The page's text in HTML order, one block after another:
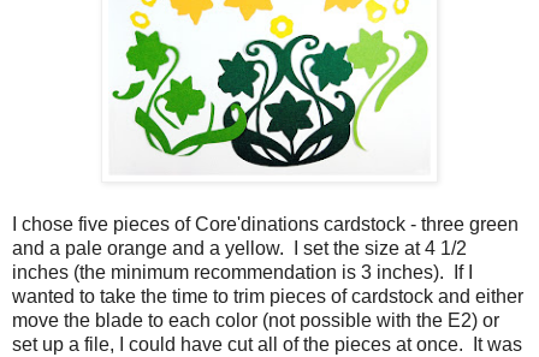
I chose five pieces of Core'dinations cardstock - three green
and a pale orange and a yellow. I set the size at 4 1/2
inches (the minimum recommendation is 3 inches). If I
wanted to take the time to trim pieces of cardstock and either
move the blade to each color (not possible with the E2) or
set up a file, I could have cut all of the pieces at once. It was